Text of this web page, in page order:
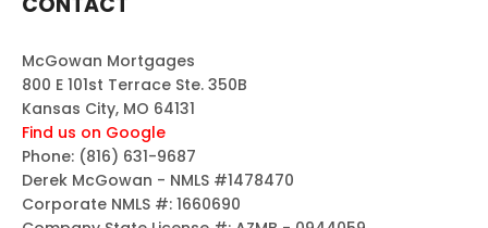
McGowan Mortgages
800 E 101st Terrace Ste. 350B
Kansas City, MO 64131
Find us on Google
Phone: (816) 631-9687
Derek McGowan - NMLS #1478470
Corporate NMLS #: 1660690